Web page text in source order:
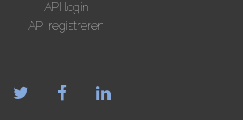
API login
API registreren